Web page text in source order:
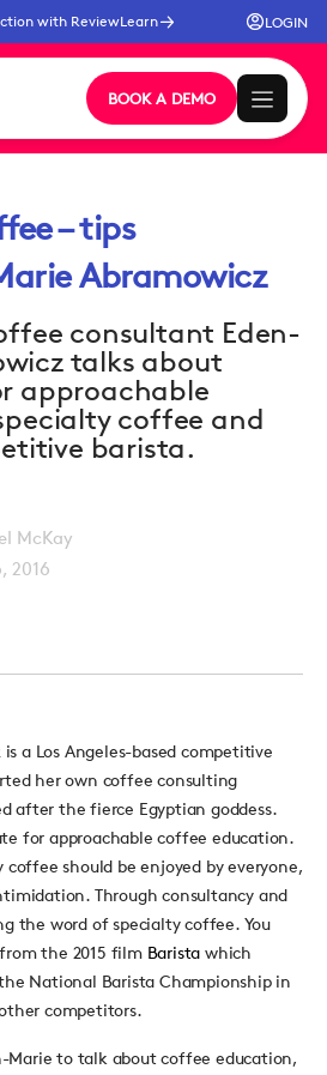
with ReviewLearn LOGIN
BOOK A DEMO
– tips
Abramowicz
consultant Eden-
talks about
approachable
coffee and
barista.
McKay
2016
is a Los Angeles-based competitive
her own coffee consulting
after the fierce Egyptian goddess.
for approachable coffee education.
should be enjoyed by everyone,
Through consultancy and
the word of specialty coffee. You
the 2015 film Barista which
National Barista Championship in
competitors.
Marie to talk about coffee education,